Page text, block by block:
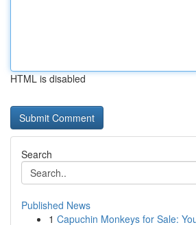
HTML is disabled
Search
Published News
1 Capuchin Monkeys for Sale: